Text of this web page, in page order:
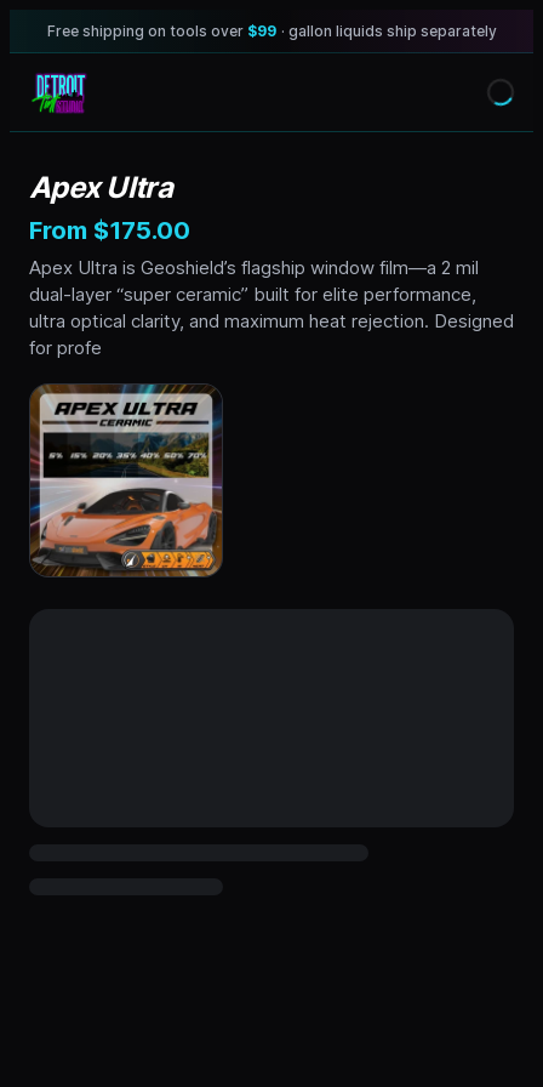
Free shipping on tools over $99 · gallon liquids ship separately
Apex Ultra
From $175.00
Apex Ultra is Geoshield’s flagship window film—a 2 mil
dual-layer “super ceramic” built for elite performance,
ultra optical clarity, and maximum heat rejection. Designed
for profe